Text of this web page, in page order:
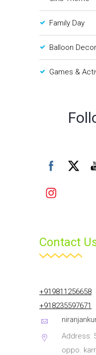
Family Day
Balloon Decor
Games &
Contact
+919811256658
+918235597671
Address:
oppo.